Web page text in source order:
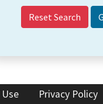
Reset Search
Privacy Policy